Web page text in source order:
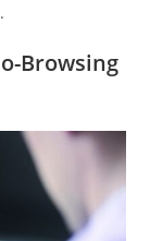
Browsing